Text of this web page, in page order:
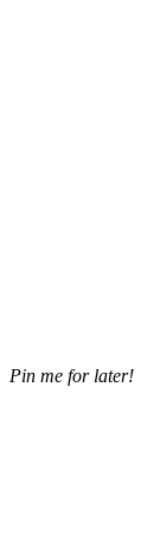
Pin me for later!